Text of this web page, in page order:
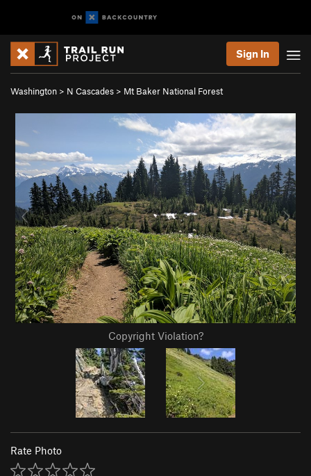
Sign In
Washington > N Cascades > Mt Baker National Forest
Copyright Violation?
Rate Photo